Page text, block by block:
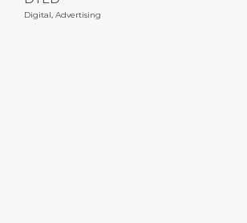
Digital, Advertising